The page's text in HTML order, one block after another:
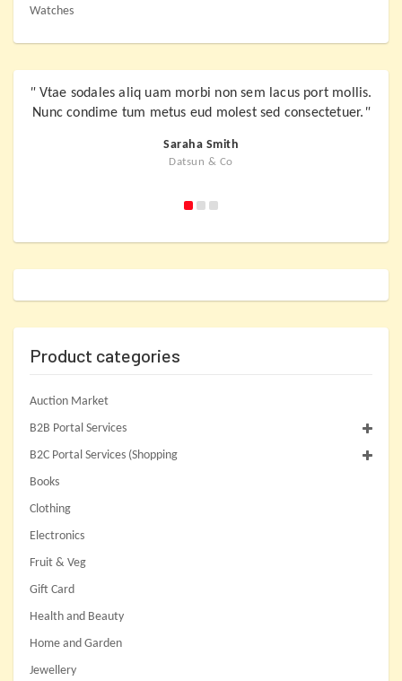
Watches
" Vtae sodales aliq uam morbi non sem lacus port mollis.
Nunc condime tum metus eud molest sed consectetuer. "
Saraha Smith
Datsun & Co
Product categories
Auction Market
B2B Portal Services
B2C Portal Services (Shopping
Books
Clothing
Electronics
Fruit & Veg
Gift Card
Health and Beauty
Home and Garden
Jewellery